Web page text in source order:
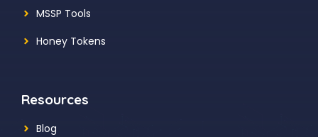
MSSP Tools
Honey Tokens
Resources
Blog